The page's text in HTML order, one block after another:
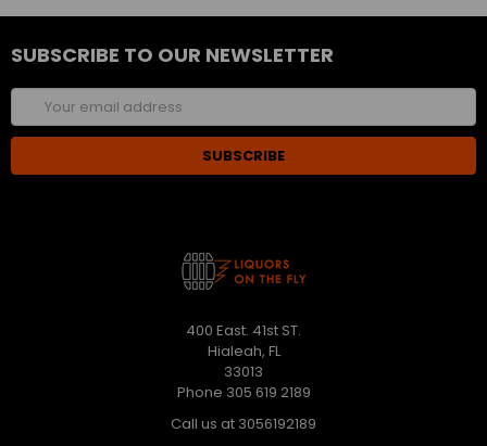
SUBSCRIBE TO OUR NEWSLETTER
Email
Address
400 East. 41st ST.
Hialeah, FL
33013
Phone 305 619 2189
Call us at 3056192189